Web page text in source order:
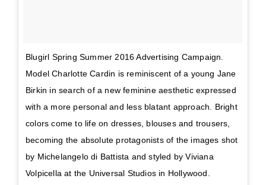
Blugirl Spring Summer 2016 Advertising Campaign.
Model Charlotte Cardin is reminiscent of a young Jane
Birkin in search of a new feminine aesthetic expressed
with a more personal and less blatant approach. Bright
colors come to life on dresses, blouses and trousers,
becoming the absolute protagonists of the images shot
by Michelangelo di Battista and styled by Viviana
Volpicella at the Universal Studios in Hollywood.